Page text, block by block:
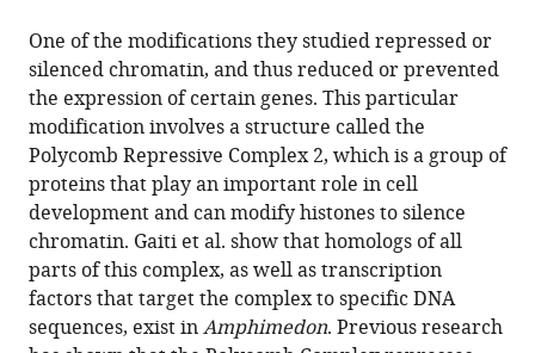
One of the modifications they studied repressed or
silenced chromatin, and thus reduced or prevented
the expression of certain genes. This particular
modification involves a structure called the
Polycomb Repressive Complex 2, which is a group of
proteins that play an important role in cell
development and can modify histones to silence
chromatin. Gaiti et al. show that homologs of all
parts of this complex, as well as transcription
factors that target the complex to specific DNA
sequences, exist inAmphimedon. Previous research